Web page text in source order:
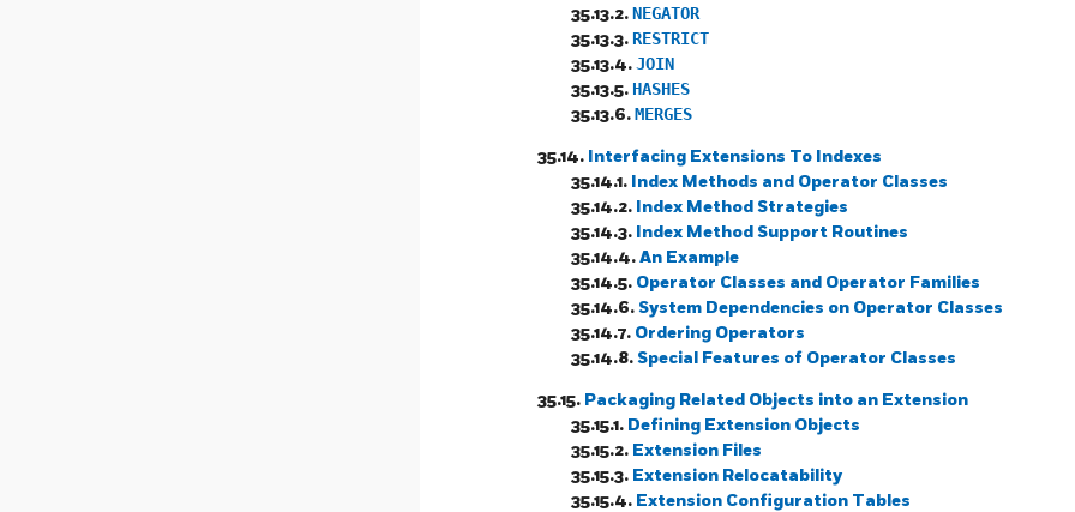
35.13.2.NEGATOR
35.13.3.RESTRICT
35.13.4.JOIN
35.13.5. HASHES
35.13.6.MERGES
35.14. Interfacing Extensions To Indexes
35.14.1. Index Methods and Operator Classes
35.14.2. Index Method Strategies
35.14.3. Index Method Support Routines
35.14.4.An Example
35.14.5. Operator Classes and Operator Families
35.14.6.System Dependencies on Operator Classes
35.14.7. Ordering Operators
35.14.8.Special Features of Operator Classes
35.15. Packaging Related Objects into an Extension
35.15.1. Defining Extension Objects
35.15.2. Extension Files
35.15.3. Extension Relocatability
35.15.4. Extension Configuration Tables